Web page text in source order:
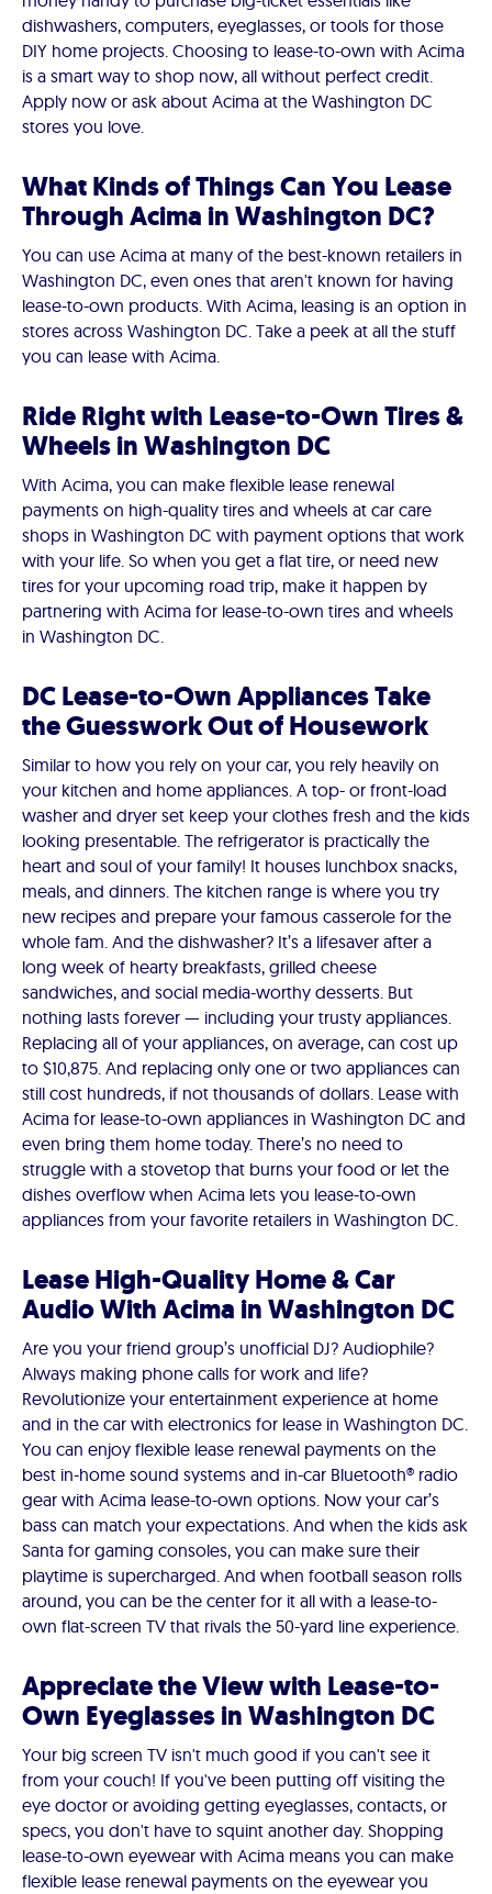
dishwashers, computers, eyeglasses, or tools for those
DIY home projects. Choosing to lease-to-own with Acima
is a smart way to shop now, all without perfect credit.
Apply now or ask about Acima at the Washington DC
stores you love.
What Kinds of Things Can You Lease
Through Acima in Washington DC?
You can use Acima at many of the best-known retailers in
Washington DC, even ones that aren't known for having
lease-to-own products. With Acima, leasing is an option in
stores across Washington DC. Take a peek at all the stuff
you can lease with Acima.
Ride Right with Lease-to-Own Tires &
Wheels in Washington DC
With Acima, you can make flexible lease renewal
payments on high-quality tires and wheels at car care
shops in Washington DC with payment options that work
with your life. So when you get a flat tire, or need new
tires for your upcoming road trip, make it happen by
partnering with Acima for lease-to-own tires and wheels
in Washington DC.
DC Lease-to-Own Appliances Take
the Guesswork Out of Housework
Similar to how you rely on your car, you rely heavily on
your kitchen and home appliances. A top- or front-load
washer and dryer set keep your clothes fresh and the kids
looking presentable. The refrigerator is practically the
heart and soul of your family! It houses lunchbox snacks,
meals, and dinners. The kitchen range is where you try
new recipes and prepare your famous casserole for the
whole fam. And the dishwasher? It’s a lifesaver after a
long week of hearty breakfasts, grilled cheese
sandwiches, and social media-worthy desserts. But
nothing lasts forever — including your trusty appliances.
Replacing all of your appliances, on average, can cost up
to $10,875. And replacing only one or two appliances can
still cost hundreds, if not thousands of dollars. Lease with
Acima for lease-to-own appliances in Washington DC and
even bring them home today. There’s no need to
struggle with a stovetop that burns your food or let the
dishes overflow when Acima lets you lease-to-own
appliances from your favorite retailers in Washington DC.
Lease High-Quality Home & Car
Audio With Acima in Washington DC
Are you your friend group’s unofficial DJ? Audiophile?
Always making phone calls for work and life?
Revolutionize your entertainment experience at home
and in the car with electronics for lease in Washington DC.
You can enjoy flexible lease renewal payments on the
best in-home sound systems and in-car Bluetooth® radio
gear with Acima lease-to-own options. Now your car’s
bass can match your expectations. And when the kids ask
Santa for gaming consoles, you can make sure their
playtime is supercharged. And when football season rolls
around, you can be the center for it all with a lease-to-
own flat-screen TV that rivals the 50-yard line experience.
Appreciate the View with Lease-to-
Own Eyeglasses in Washington DC
Your big screen TV isn't much good if you can't see it
from your couch! If you've been putting off visiting the
eye doctor or avoiding getting eyeglasses, contacts, or
specs, you don't have to squint another day. Shopping
lease-to-own eyewear with Acima means you can make
flexible lease renewal payments on the eyewear you